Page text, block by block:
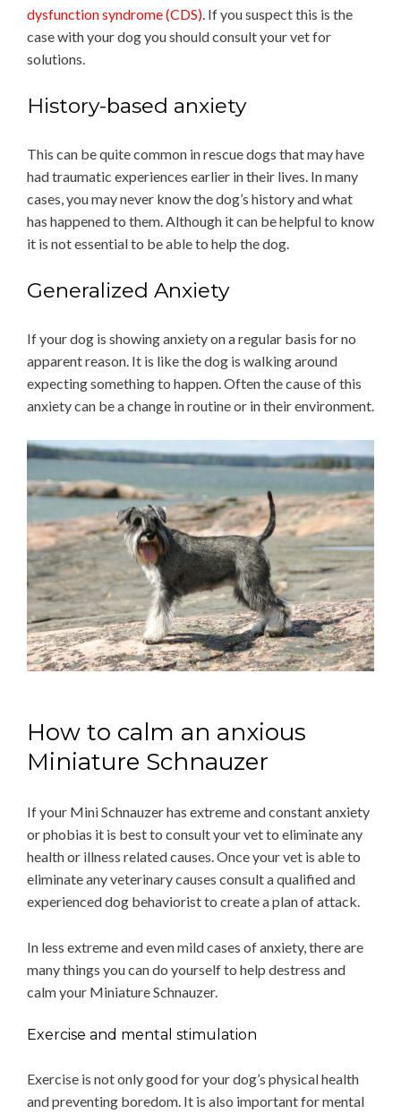
dysfunction syndrome (CDS). If you suspect this is the
case with your dog you should consult your vet for
solutions.
History-based anxiety
This can be quite common in rescue dogs that may have
had traumatic experiences earlier in their lives. In many
cases, you may never know the dog’s history and what
has happened to them. Although it can be helpful to know
it is not essential to be able to help the dog.
Generalized Anxiety
If your dog is showing anxiety on a regular basis for no
apparent reason. It is like the dog is walking around
expecting something to happen. Often the cause of this
anxiety can be a change in routine or in their environment.
How to calm an anxious
Miniature Schnauzer
If your Mini Schnauzer has extreme and constant anxiety
or phobias it is best to consult your vet to eliminate any
health or illness related causes. Once your vet is able to
eliminate any veterinary causes consult a qualified and
experienced dog behaviorist to create a plan of attack.
In less extreme and even mild cases of anxiety, there are
many things you can do yourself to help destress and
calm your Miniature Schnauzer.
Exercise and mental stimulation
Exercise is not only good for your dog’s physical health
and preventing boredom. It is also important for mental